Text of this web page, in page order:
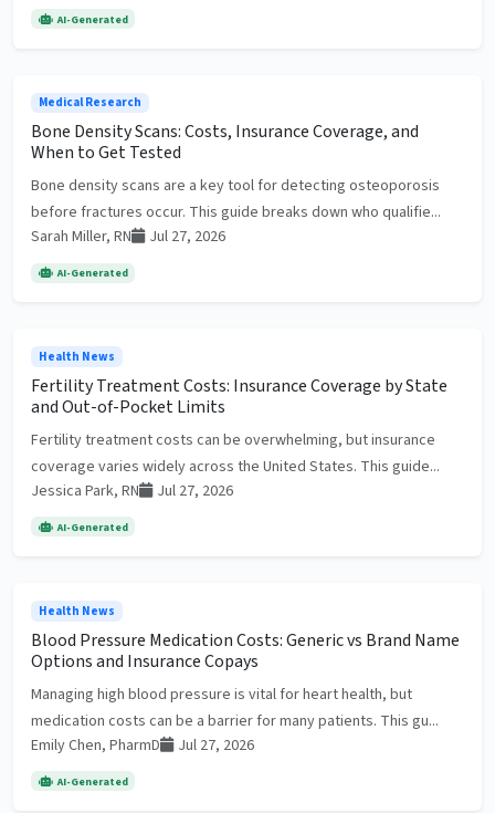
AI-Generated
Medical Research
Bone Density Scans: Costs, Insurance Coverage, and
When to Get Tested
Bone density scans are a key tool for detecting osteoporosis
before fractures occur. This guide breaks down who qualifie...
Sarah Miller, RN
Jul 27, 2026
AI-Generated
Health News
Fertility Treatment Costs: Insurance Coverage by State
and Out-of-Pocket Limits
Fertility treatment costs can be overwhelming, but insurance
coverage varies widely across the United States. This guide...
Jessica Park, RN
Jul 27, 2026
AI-Generated
Health News
Blood Pressure Medication Costs: Generic vs Brand Name
Options and Insurance Copays
Managing high blood pressure is vital for heart health, but
medication costs can be a barrier for many patients. This gu...
Emily Chen, PharmD
Jul 27, 2026
AI-Generated